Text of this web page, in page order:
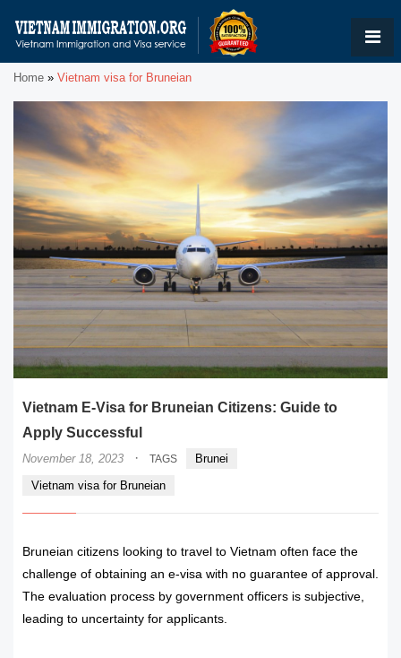
Home » Vietnam visa for Bruneian
Vietnam E-Visa for Bruneian Citizens: Guide to
Apply Successful
November 18, 2023 · TAGS
Brunei
Vietnam visa for Bruneian
Bruneian citizens looking to travel to Vietnam often face the
challenge of obtaining an e-visa with no guarantee of approval.
The evaluation process by government officers is subjective,
leading to uncertainty for applicants.